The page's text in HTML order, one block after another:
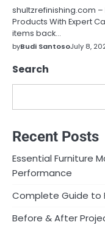
shultzrefinishing.com –
Products With Expert
items back…
byBudi SantosoJuly 8,
Search
Recent Posts
Essential Furniture
Performance
Complete Guide to
Before & After